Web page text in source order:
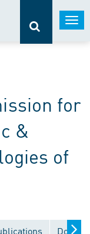
for
&
of